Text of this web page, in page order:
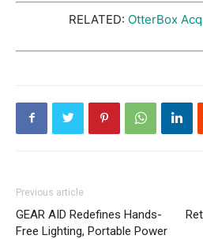
RELATED: OtterBox
Previous article
GEAR AID Redefines Hands-
Free Lighting, Portable Power